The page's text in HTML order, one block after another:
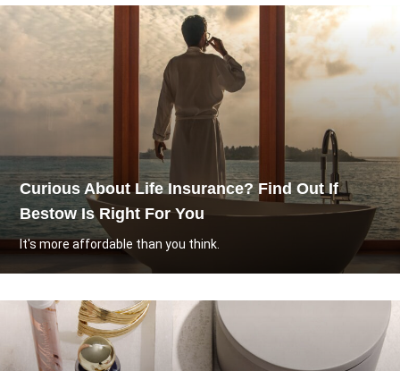
Curious About Life Insurance? Find Out If
Bestow Is Right For You
It's more affordable than you think.